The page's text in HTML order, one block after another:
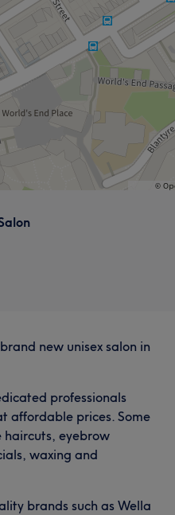
new unisex salon in
professionals
affordable prices. Some
eyebrow
waxing and
brands such as Wella